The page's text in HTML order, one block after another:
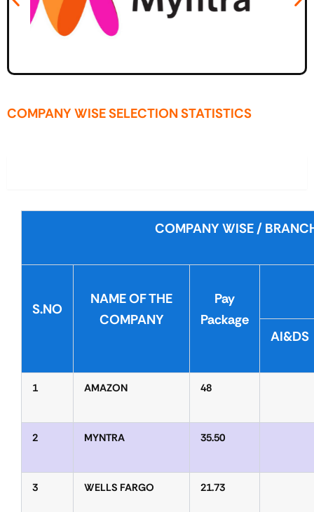
COMPANY WISE SELECTION STATISTICS
COMPANY WISE /
S.NO
NAME OF THE
COMPANY
Pay
Package
AI&DS
1 AMAZON 48
2 MYNTRA 35.50
3 WELLS FARGO 21.73